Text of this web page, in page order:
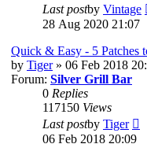
Last postby Vintage
28 Aug 2020 21:07
Quick & Easy - 5 Patches
by Tiger» 06 Feb 2018
Forum: Silver Grill Bar
0 Replies
117150 Views
Last postby Tiger
06 Feb 2018 20:09